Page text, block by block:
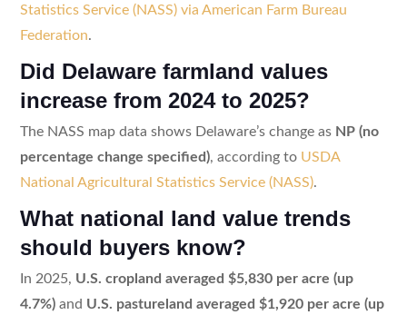
Statistics Service (NASS) via American Farm Bureau
Federation.
Did Delaware farmland values
increase from 2024 to 2025?
The NASS map data shows Delaware’s change as NP (no
percentage change specified), according to USDA
National Agricultural Statistics Service (NASS).
What national land value trends
should buyers know?
In 2025, U.S. cropland averaged $5,830 per acre (up
4.7%)and U.S. pastureland averaged $1,920 per acre (up